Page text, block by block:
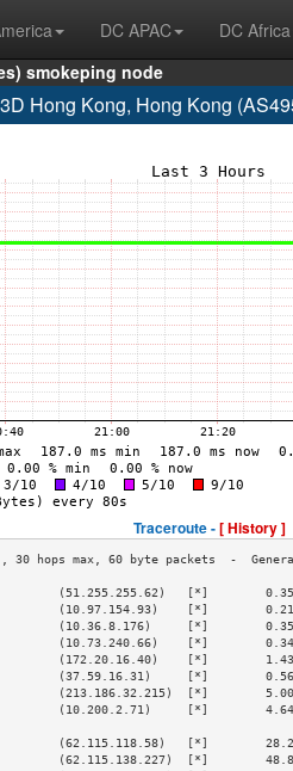
DC APAC DC Africa
smokeping node
Hong Kong, Hong Kong
Traceroute -[ History ]
(51.255.255.62)   [*]
(10.97.154.93)    [*]
(10.36.8.176)     [*]
(10.73.240.66)    [*]
(172.20.16.40)    [*]
(37.59.16.31)     [*]
(213.186.32.215)  [*]
(10.200.2.71)     [*]
(62.115.118.58)   [*]
(62.115.138.227)  [*]